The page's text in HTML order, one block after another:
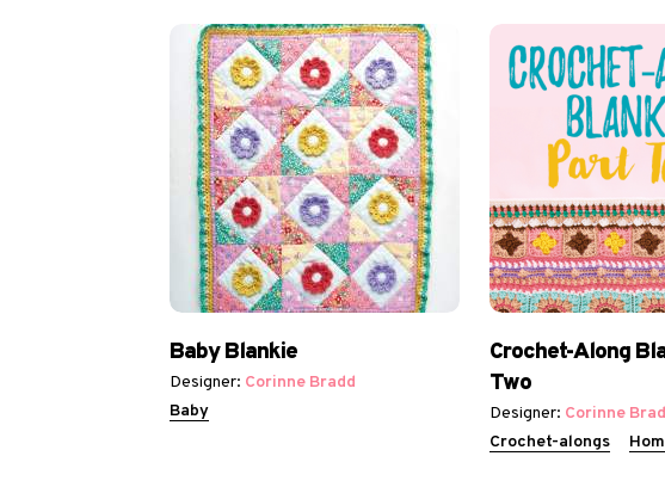
Baby Blankie
Designer: Corinne Bradd
Baby
Crochet-Along
Two
Designer: Corinne
Crochet-alongs